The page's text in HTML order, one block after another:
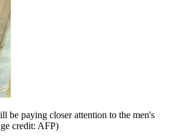
be paying closer attention to the men's
credit: AFP)